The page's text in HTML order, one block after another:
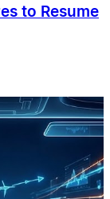
to Resume